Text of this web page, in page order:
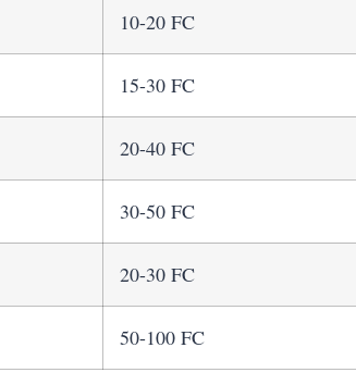
10-20 FC
15-30 FC
20-40 FC
30-50 FC
20-30 FC
50-100 FC